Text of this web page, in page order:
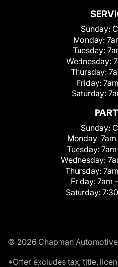
Sunday:
Monday:
Tuesday:
Wednesday:
Thursday:
Friday:
Saturday:
Sunday:
Monday:
Tuesday:
Wednesday:
Thursday:
Friday: 7am
Saturday:
© 2026 Chapman
*Offer excludes tax, title,